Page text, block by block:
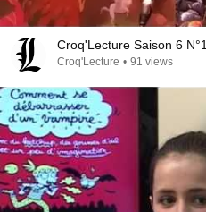
Croq'Lecture Saison 6
Croq'Lecture • 91 views